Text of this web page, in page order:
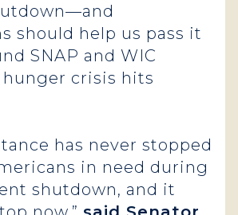
should help us pass it
SNAP and WIC
crisis hits
has never stopped
in need during
shutdown, and it